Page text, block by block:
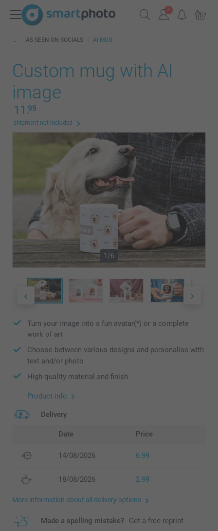
AS SEEN ON SOCIALS AI MUG
Custom mug with AI
image
11.99
shipment not included
1/6
Turn your image into a fun avatar(*) or a complete
work of art
Choose between various designs and personalise with
text and/or photo
High quality material and finish
Product info
Delivery
Date Price
14/08/2026 6.99
18/08/2026 2.99
More information about all delivery options
Made a spelling mistake? Get a free reprint